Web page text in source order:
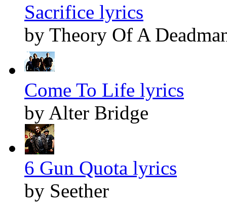
Sacrifice lyrics
by Theory Of A
Come To Life lyrics
by Alter Bridge
6 Gun Quota lyrics
by Seether